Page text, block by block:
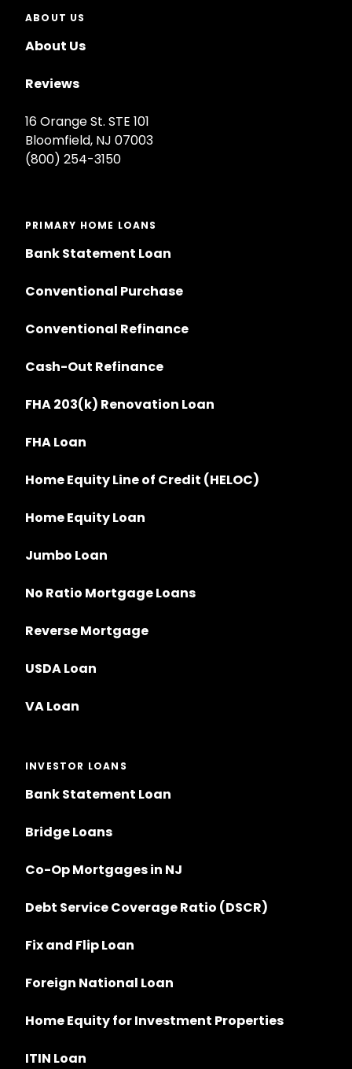
ABOUT US
About Us
Reviews
16 Orange St. STE 101
Bloomfield, NJ 07003
(800) 254-3150
PRIMARY HOME LOANS
Bank Statement Loan
Conventional Purchase
Conventional Refinance
Cash-Out Refinance
FHA 203(k) Renovation Loan
FHA Loan
Home Equity Line of Credit (HELOC)
Home Equity Loan
Jumbo Loan
No Ratio Mortgage Loans
Reverse Mortgage
USDA Loan
VA Loan
INVESTOR LOANS
Bank Statement Loan
Bridge Loans
Co-Op Mortgages in NJ
Debt Service Coverage Ratio (DSCR)
Fix and Flip Loan
Foreign National Loan
Home Equity for Investment Properties
ITIN Loan